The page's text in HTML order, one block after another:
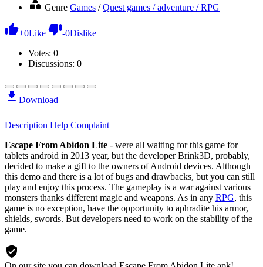
Genre Games /Quest games / adventure / RPG
+0Like -0Dislike
Votes: 0
Discussions: 0
Download
Description Help Complaint
Escape From Abidon Lite - were all waiting for this game for
tablets android in 2013 year, but the developer Brink3D, probably,
decided to make a gift to the owners of Android devices. Although
this demo and there is a lot of bugs and drawbacks, but you can still
play and enjoy this process. The gameplay is a war against various
monsters thanks different magic and weapons. As in any RPG, this
game is no exception, have the opportunity to aphradite his armor,
shields, swords. But developers need to work on the stability of the
game.